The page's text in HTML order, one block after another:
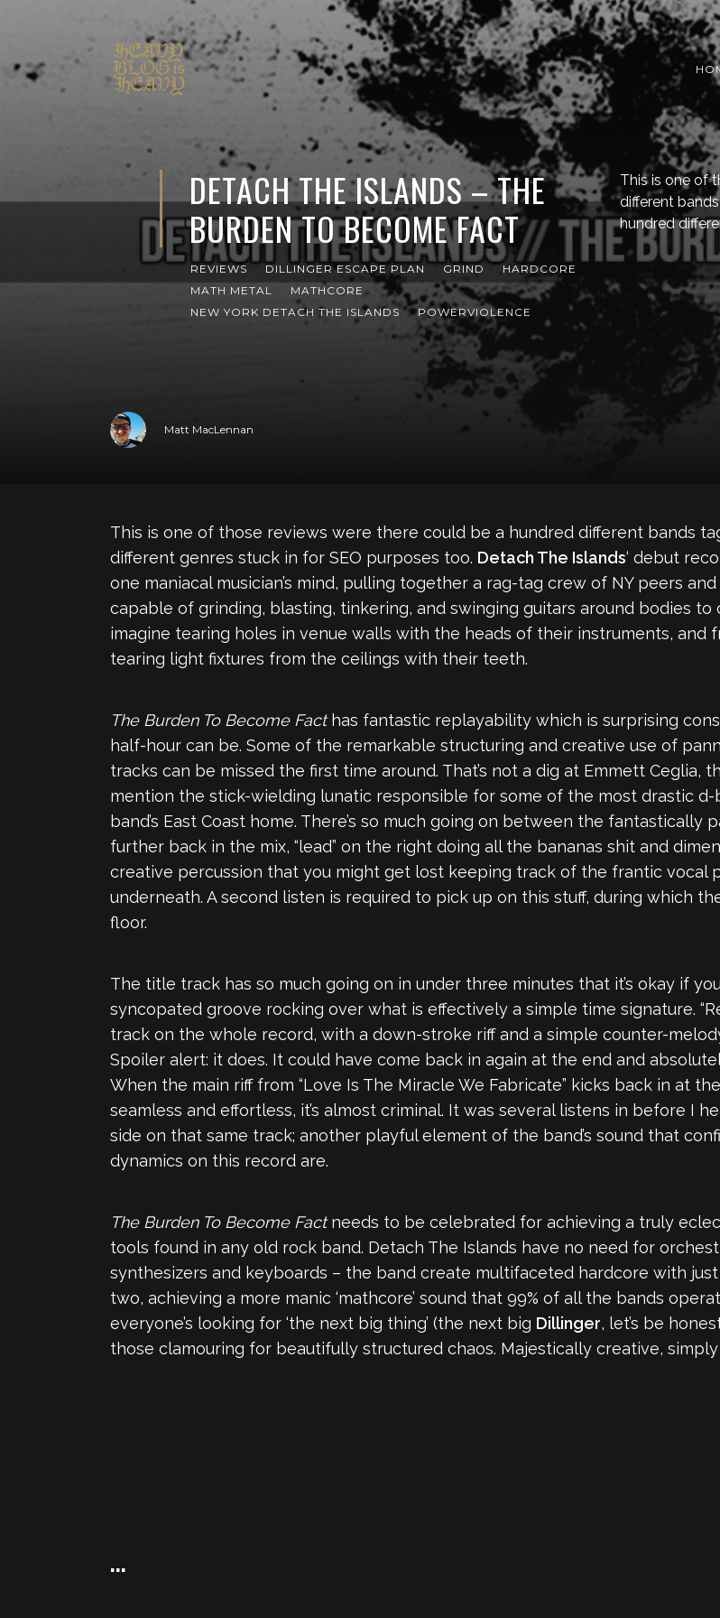
DETACH THE ISLANDS – THE
BURDEN TO BECOME FACT
REVIEWS DILLINGER ESCAPE PLAN GRIND
HARDCORE
MATH METAL
MATHCORE
NEW YORK DETACH THE ISLANDS
POWERVIOLENCE
This is one of
different
hundred
Matt MacLennan
This is one of those reviews were there could be a hundred different bands
different genres stuck in for SEO purposes too. Detach The Islands‘ debut
one maniacal musician’s mind, pulling together a rag-tag crew of NY peers
capable of grinding, blasting, tinkering, and swinging guitars around bodies
imagine tearing holes in venue walls with the heads of their instruments,
tearing light fixtures from the ceilings with their teeth.
The Burden To Become Facthas fantastic replayability which is surprising
half-hour can be. Some of the remarkable structuring and creative use of
tracks can be missed the first time around. That’s not a dig at Emmett Ceglia,
mention the stick-wielding lunatic responsible for some of the most drastic
band’s East Coast home. There’s so much going on between the
further back in the mix, “lead” on the right doing all the bananas shit and
creative percussion that you might get lost keeping track of the frantic vocal
underneath. A second listen is required to pick up on this stuff, during which
floor.
The title track has so much going on in under three minutes that it’s okay if
syncopated groove rocking over what is effectively a simple time signature.
track on the whole record, with a down-stroke riff and a simple counter-
Spoiler alert: it does. It could have come back in again at the end and
When the main riff from “Love Is The Miracle We Fabricate” kicks back in at
seamless and effortless, it’s almost criminal. It was several listens in before I
side on that same track; another playful element of the band’s sound that
dynamics on this record are.
The Burden To Become Factneeds to be celebrated for achieving a truly
tools found in any old rock band. Detach The Islands have no need for
synthesizers and keyboards – the band create multifaceted hardcore with
two, achieving a more manic ‘mathcore’ sound that 99% of all the bands
everyone’s looking for ‘the next big thing’ (the next big Dillinger, let’s be
those clamouring for beautifully structured chaos. Majestically creative,
…